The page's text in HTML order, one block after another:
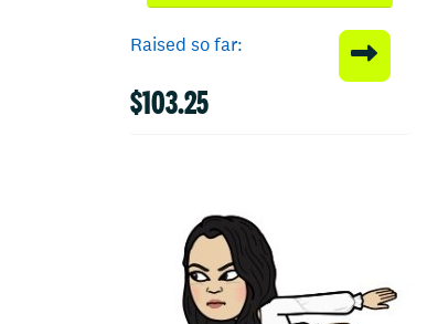
Raised so far:
$103.25